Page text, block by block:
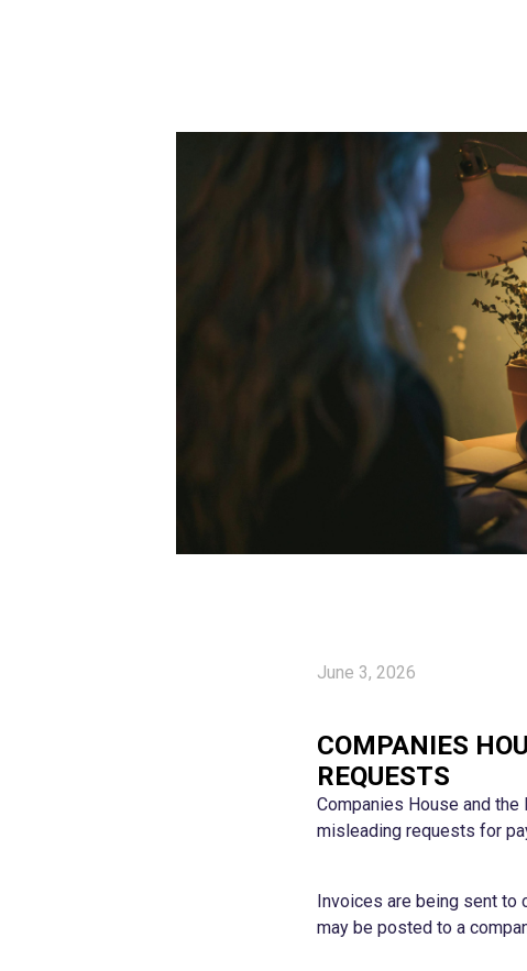
June 3, 2026
COMPANIES
REQUESTS
Companies House and
misleading requests for
Invoices are being sent to
may be posted to a